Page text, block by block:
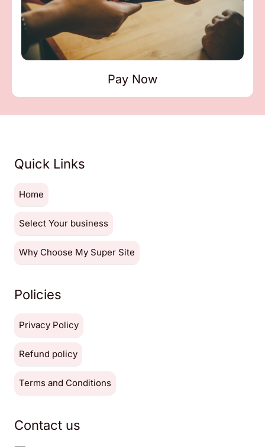
Pay Now
Quick Links
Home
Select Your business
Why Choose My Super Site
Policies
Privacy Policy
Refund policy
Terms and Conditions
Contact us